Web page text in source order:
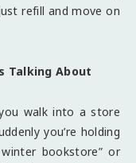
refill and move on
Talking About
walk into a store
you’re holding
bookstore” or